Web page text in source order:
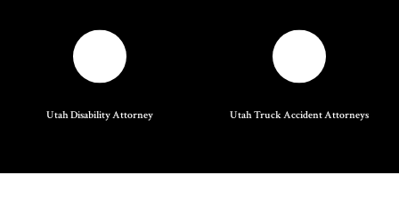
Utah Disability Attorney Utah Truck Accident Attorneys